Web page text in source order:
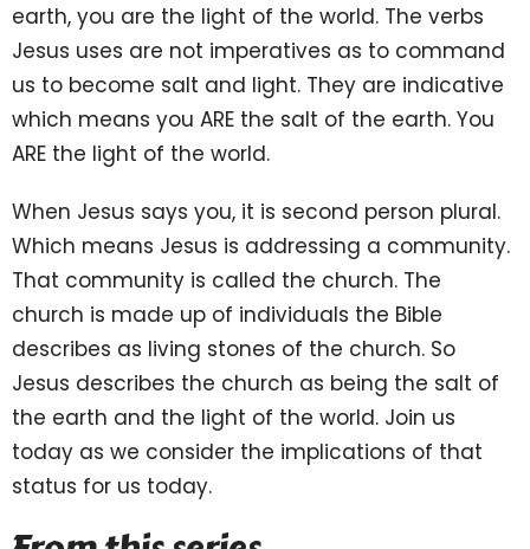
earth, you are the light of the world. The verbs
Jesus uses are not imperatives as to command
us to become salt and light. They are indicative
which means you ARE the salt of the earth. You
ARE the light of the world.
When Jesus says you, it is second person plural.
Which means Jesus is addressing a community.
That community is called the church. The
church is made up of individuals the Bible
describes as living stones of the church. So
Jesus describes the church as being the salt of
the earth and the light of the world. Join us
today as we consider the implications of that
status for us today.